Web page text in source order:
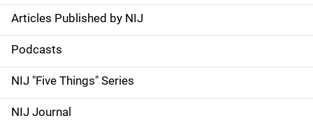
S
i
d
e
Articles Published by NIJ
Podcasts
NIJ "Five Things" Series
NIJ Journal